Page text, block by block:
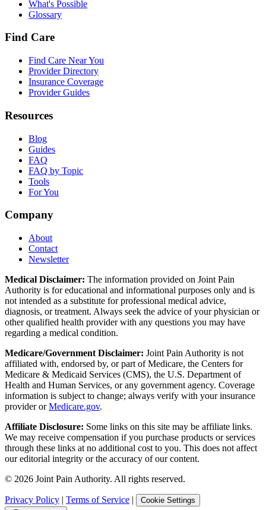
What's Possible
Glossary
Find Care
Find Care Near You
Provider Directory
Insurance Coverage
Provider Guides
Resources
Blog
Guides
FAQ
FAQ by Topic
Tools
For You
Company
About
Contact
Newsletter
Medical Disclaimer: The information provided on Joint Pain
Authority is for educational and informational purposes only and is
not intended as a substitute for professional medical advice,
diagnosis, or treatment. Always seek the advice of your physician or
other qualified health provider with any questions you may have
regarding a medical condition.
Medicare/Government Disclaimer: Joint Pain Authority is not
affiliated with, endorsed by, or part of Medicare, the Centers for
Medicare & Medicaid Services (CMS), the U.S. Department of
Health and Human Services, or any government agency. Coverage
information is subject to change; always verify with your insurance
provider orMedicare.gov.
Affiliate Disclosure: Some links on this site may be affiliate links.
We may receive compensation if you purchase products or services
through these links at no additional cost to you. This does not affect
our editorial integrity or the accuracy of our content.
© 2026 Joint Pain Authority. All rights reserved.
Privacy Policy | Terms of Service | Cookie Settings